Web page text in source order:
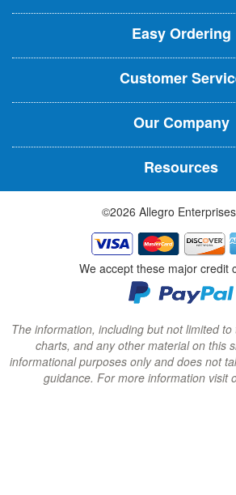
t
r
p
e
n
s
i
n
n
e
w
w
i
n
d
o
w
)
p
e
n
s
i
n
n
e
w
w
i
n
d
o
w
)
p
e
n
s
i
n
n
e
w
w
i
n
d
o
w
)
Easy Ordering
Customer
Our Company
Resources
©2026 Allegro
We accept these major credit
The information, including but not limited
charts, and any other material on this
informational purposes only and does not
guidance. For more information visit